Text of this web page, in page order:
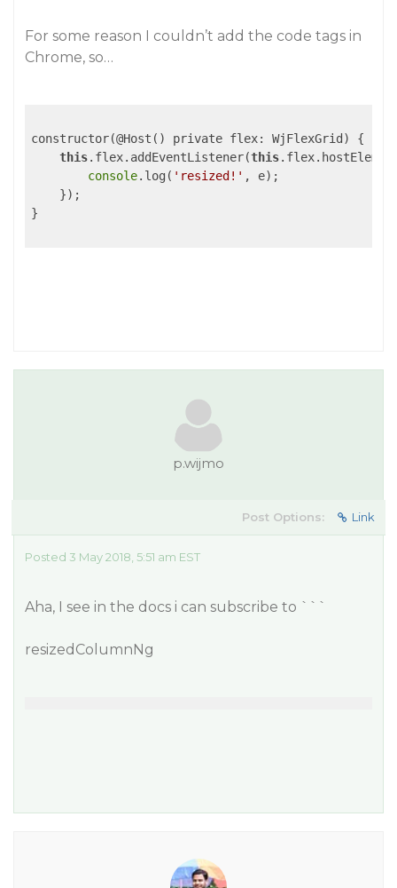
For some reason I couldn’t add the code tags in
Chrome, so…
constructor(@Host() private flex: WjFlexGrid) {
this.flex.addEventListener(this
console.log( 'resized!' , e);
    });
}
p.wijmo
Post Options: Link
Posted 3 May 2018, 5:51 am EST
Aha, I see in the docs i can subscribe to ```
resizedColumnNg